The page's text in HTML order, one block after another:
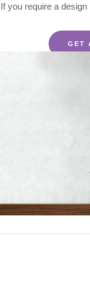
If you require a
GET